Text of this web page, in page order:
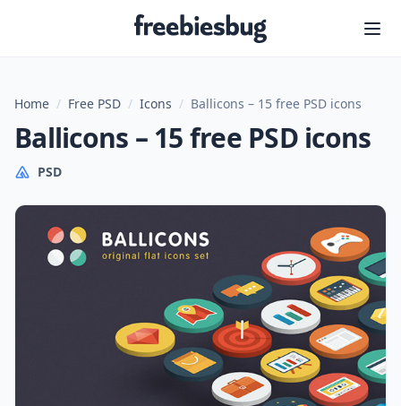
Freebiesbug
Home / Free PSD / Icons / Ballicons – 15 free PSD icons
Ballicons – 15 free PSD icons
PSD